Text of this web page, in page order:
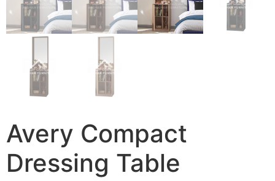
Avery Compact
Dressing Table